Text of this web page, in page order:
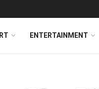
ENTERTAINMENT